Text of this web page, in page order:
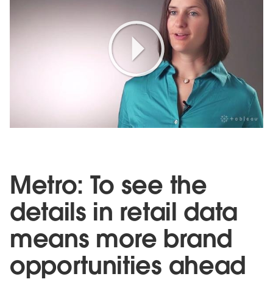
Play
Video
Metro: To see the
details in retail data
means more brand
opportunities ahead